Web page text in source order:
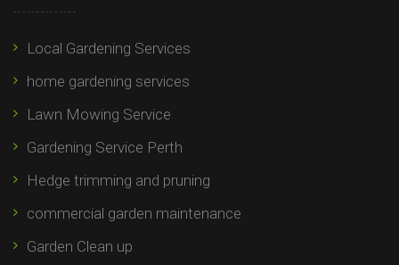
Local Gardening Services
home gardening services
Lawn Mowing Service
Gardening Service Perth
Hedge trimming and pruning​
commercial garden maintenance​
Garden Clean up